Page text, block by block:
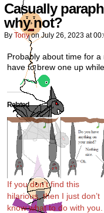
Casually
why not?
By Tony onJuly 26, 2023 at
Probably about time for a
have to brew one up
Related
If you don’t find this
hilarious, then I just don’t
know what to do with you.